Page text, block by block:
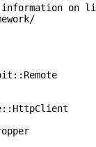
information on